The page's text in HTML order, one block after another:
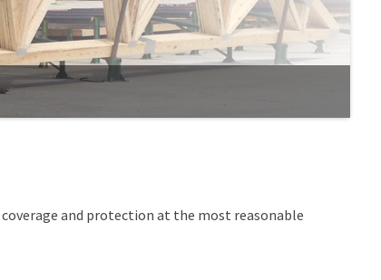
and protection at the most reasonable